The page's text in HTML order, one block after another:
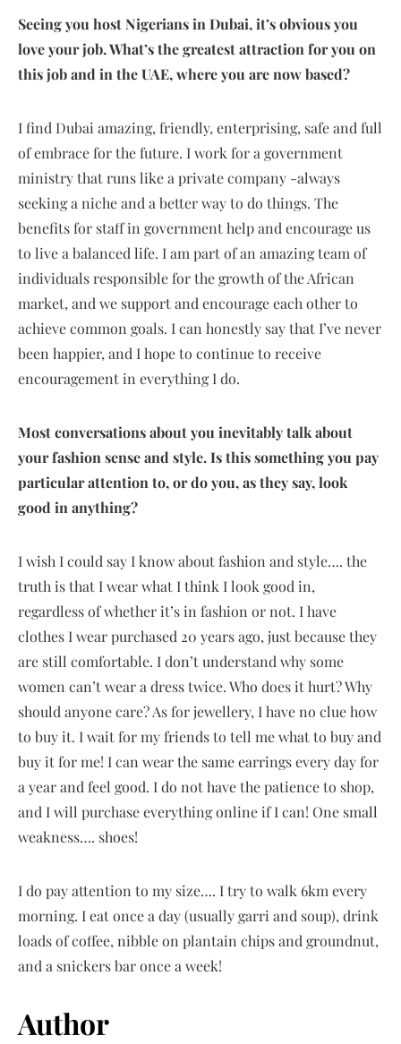
Seeing you host Nigerians in Dubai, it’s obvious you
love your job. What’s the greatest attraction for you on
this job and in the UAE, where you are now based?
I find Dubai amazing, friendly, enterprising, safe and full
of embrace for the future. I work for a government
ministry that runs like a private company -always
seeking a niche and a better way to do things. The
benefits for staff in government help and encourage us
to live a balanced life. I am part of an amazing team of
individuals responsible for the growth of the African
market, and we support and encourage each other to
achieve common goals. I can honestly say that I’ve never
been happier, and I hope to continue to receive
encouragement in everything I do.
Most conversations about you inevitably talk about
your fashion sense and style. Is this something you pay
particular attention to, or do you, as they say, look
good in anything?
I wish I could say I know about fashion and style…. the
truth is that I wear what I think I look good in,
regardless of whether it’s in fashion or not. I have
clothes I wear purchased 20 years ago, just because they
are still comfortable. I don’t understand why some
women can’t wear a dress twice. Who does it hurt? Why
should anyone care? As for jewellery, I have no clue how
to buy it. I wait for my friends to tell me what to buy and
buy it for me! I can wear the same earrings every day for
a year and feel good. I do not have the patience to shop,
and I will purchase everything online if I can! One small
weakness…. shoes!
I do pay attention to my size…. I try to walk 6km every
morning. I eat once a day (usually garri and soup), drink
loads of coffee, nibble on plantain chips and groundnut,
and a snickers bar once a week!
Author